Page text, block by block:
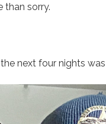
than sorry.
next four nights was